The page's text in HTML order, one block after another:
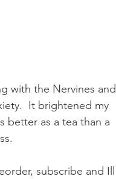
with the Nervines
It brightened my
better as a tea than a
subscribe and